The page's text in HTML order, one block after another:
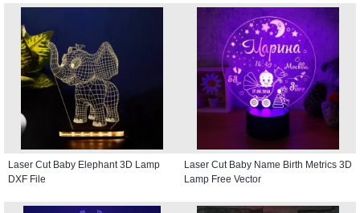
Laser Cut Baby Elephant 3D Lamp
DXF File
Laser Cut Baby Name Birth Metrics 3D
Lamp Free Vector